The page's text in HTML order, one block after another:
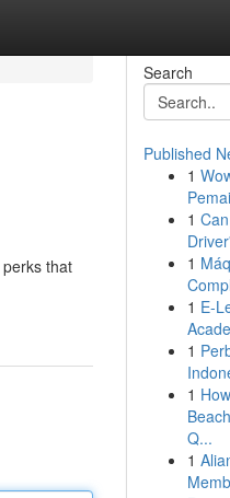
that
Search
Published
1
1
1
1 E-
1
1
Q...
1